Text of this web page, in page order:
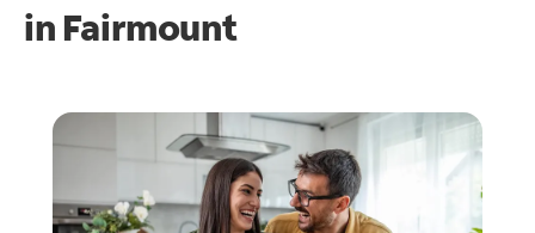
in Fairmount